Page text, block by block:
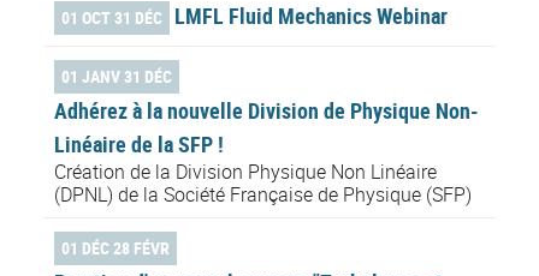
01 OCT 31 DÉC LMFL Fluid Mechanics Webinar
01 JANV 31 DÉC
Adhérez à la nouvelle Division de Physique Non-
Linéaire de la SFP !
Création de la Division Physique Non Linéaire
(DPNL) de la Société Française de Physique (SFP)
01 DÉC 28 FÉVR